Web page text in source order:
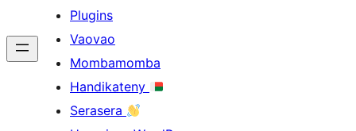
Plugins
Vaovao
Mombamomba
Handikateny
Serasera